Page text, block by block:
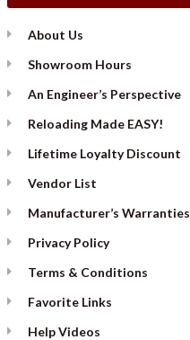
About Us
Showroom Hours
An Engineer’s Perspective
Reloading Made EASY!
Lifetime Loyalty Discount
Vendor List
Manufacturer’s Warranties
Privacy Policy
Terms & Conditions
Favorite Links
Help Videos